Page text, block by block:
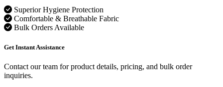
Superior Hygiene Protection
Comfortable & Breathable Fabric
Bulk Orders Available
Get Instant Assistance
Contact our team for product details, pricing, and bulk order
inquiries.